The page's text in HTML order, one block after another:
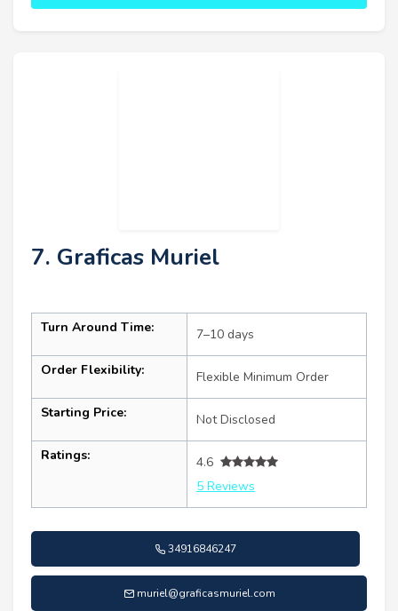
7. Graficas Muriel
Turn Around Time: 7–10 days
Order Flexibility: Flexible Minimum Order
Starting Price: Not Disclosed
Ratings:
4.6
5 Reviews
34916846247
muriel@graficasmuriel.com